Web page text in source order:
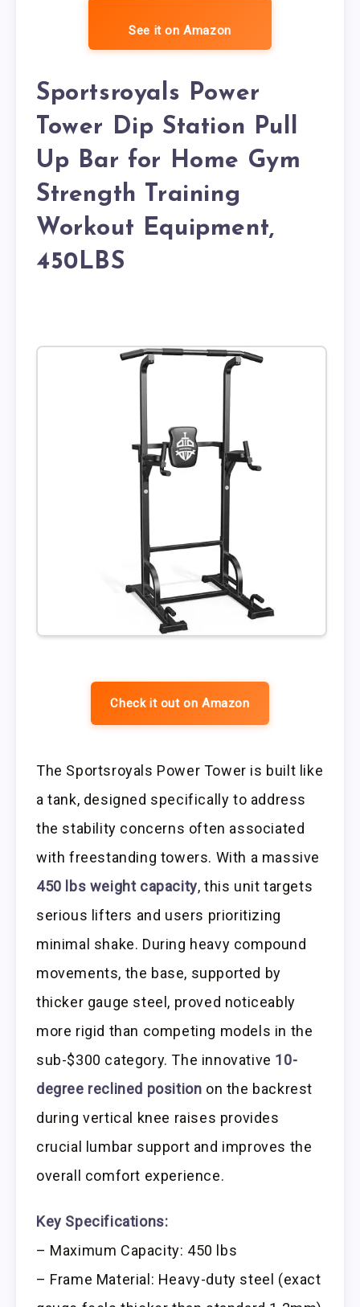
See it on Amazon
Sportsroyals Power
Tower Dip Station Pull
Up Bar for Home Gym
Strength Training
Workout Equipment,
450LBS
Check it out on Amazon
The Sportsroyals Power Tower is built like
a tank, designed specifically to address
the stability concerns often associated
with freestanding towers. With a massive
450 lbs weight capacity, this unit targets
serious lifters and users prioritizing
minimal shake. During heavy compound
movements, the base, supported by
thicker gauge steel, proved noticeably
more rigid than competing models in the
sub-$300 category. The innovative 10-
degree reclined position on the backrest
during vertical knee raises provides
crucial lumbar support and improves the
overall comfort experience.
Key Specifications:
– Maximum Capacity: 450 lbs
– Frame Material: Heavy-duty steel (exact